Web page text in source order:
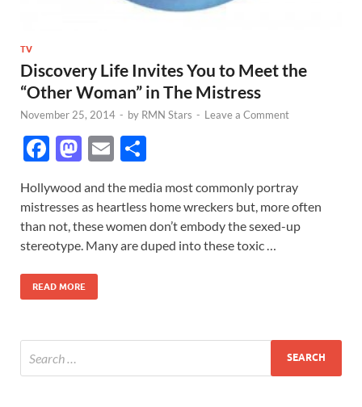
TV
Discovery Life Invites You to Meet the
“Other Woman” in The Mistress
November 25, 2014 - by RMN Stars - Leave a Comment
F
e
b
o
o
k
M
to
d
o
n
E
ail ar
e
Hollywood and the media most commonly portray
mistresses as heartless home wreckers but, more often
than not, these women don’t embody the sexed-up
stereotype. Many are duped into these toxic …
READ MORE